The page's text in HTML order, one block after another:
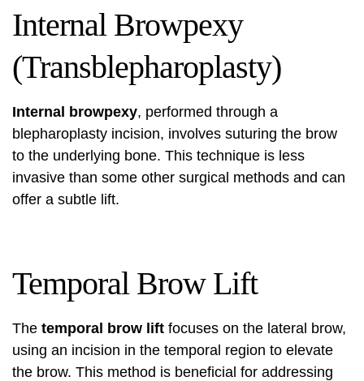
Internal Browpexy
(Transblepharoplasty)
Internal browpexy, performed through a
blepharoplasty incision, involves suturing the brow
to the underlying bone. This technique is less
invasive than some other surgical methods and can
offer a subtle lift.
Temporal Brow Lift
The temporal brow lift focuses on the lateral brow,
using an incision in the temporal region to elevate
the brow. This method is beneficial for addressing